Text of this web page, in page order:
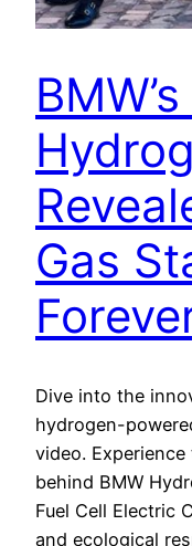
Gas
Dive into the
hydrogen-
video.
behind BMW
Fuel Cell Electric
and ecological